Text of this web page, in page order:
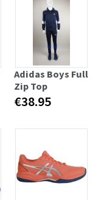
Adidas Boys Full
Zip Top
€38.95